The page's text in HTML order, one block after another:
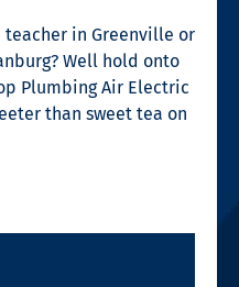
teacher in Greenville or
Well hold onto
Plumbing Air Electric
than sweet tea on